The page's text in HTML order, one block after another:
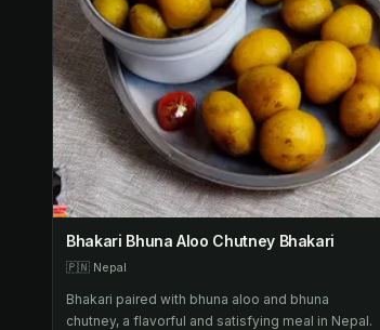
Bhakari Bhuna Aloo Chutney Bhakari
🇵🇳 Nepal
Bhakari paired with bhuna aloo and bhuna
chutney, a flavorful and satisfying meal in Nepal.